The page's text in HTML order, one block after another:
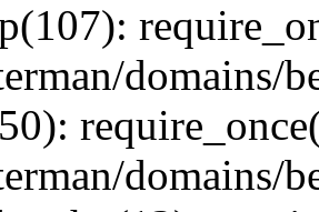
domains/
domains/